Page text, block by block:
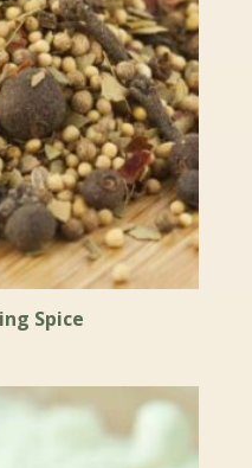
Spice